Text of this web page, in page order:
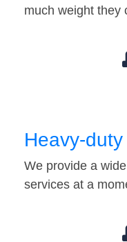
much weight they
Heavy-duty
We provide a
services at a